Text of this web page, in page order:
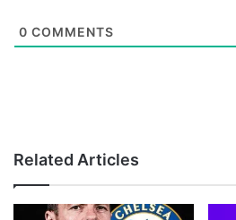
0 COMMENTS
Related Articles